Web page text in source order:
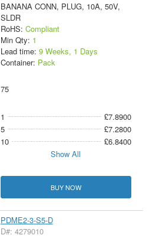
BANANA CONN, PLUG, 10A, 50V,
SLDR
RoHS: Compliant
Min Qty: 1
Lead time: 9 Weeks, 1 Days
Container: Pack
75
1
£7.8900
5
£7.2800
10
£6.8400
Show All
BUY NOW
PDME2-3-S5-D
D#: 4279010